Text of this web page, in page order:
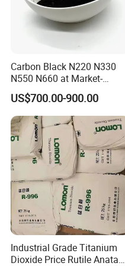
Carbon Black N220 N330
N550 N660 at Market-
Beating Prices — Get Quote
for Current Best Offer
US$700.00-900.00
Industrial Grade Titanium
Dioxide Price Rutile Anatase